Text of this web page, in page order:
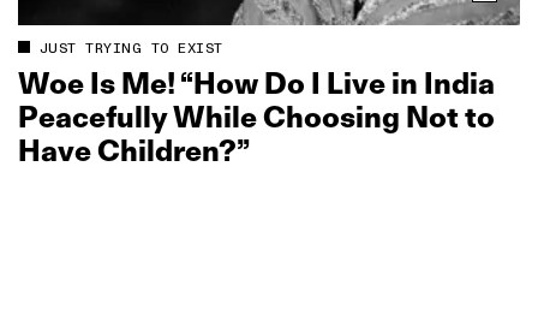
JUST TRYING TO EXIST
Woe Is Me! “How Do I Live in India
Peacefully While Choosing Not to
Have Children?”